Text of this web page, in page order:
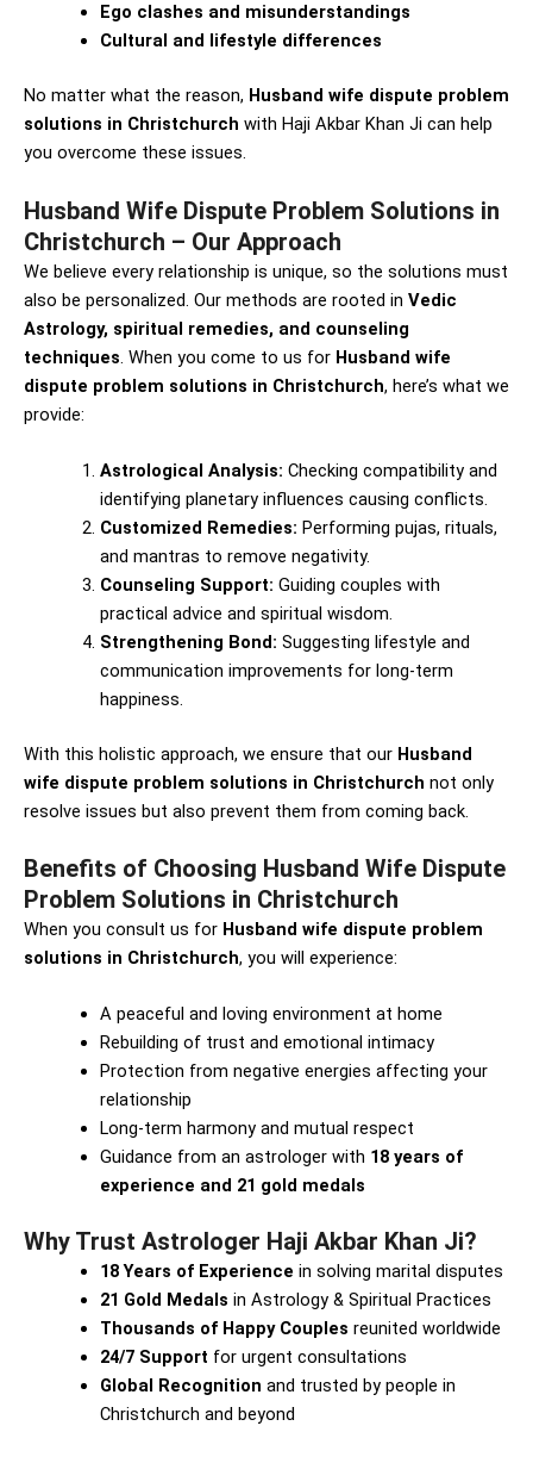
Ego clashes and misunderstandings
Cultural and lifestyle differences
No matter what the reason, Husband wife dispute problem
solutions in Christchurch with Haji Akbar Khan Ji can help
you overcome these issues.
Husband Wife Dispute Problem Solutions in
Christchurch – Our Approach
We believe every relationship is unique, so the solutions must
also be personalized. Our methods are rooted in Vedic
Astrology, spiritual remedies, and counseling
techniques . When you come to us for Husband wife
dispute problem solutions in Christchurch, here’s what we
provide:
Astrological Analysis: Checking compatibility and
identifying planetary influences causing conflicts.
Customized Remedies: Performing pujas, rituals,
and mantras to remove negativity.
Counseling Support: Guiding couples with
practical advice and spiritual wisdom.
Strengthening Bond: Suggesting lifestyle and
communication improvements for long-term
happiness.
With this holistic approach, we ensure that our Husband
wife dispute problem solutions in Christchurch not only
resolve issues but also prevent them from coming back.
Benefits of Choosing Husband Wife Dispute
Problem Solutions in Christchurch
When you consult us for Husband wife dispute problem
solutions in Christchurch, you will experience:
A peaceful and loving environment at home
Rebuilding of trust and emotional intimacy
Protection from negative energies affecting your
relationship
Long-term harmony and mutual respect
Guidance from an astrologer with 18 years of
experience and 21 gold medals
Why Trust Astrologer Haji Akbar Khan Ji?
18 Years of Experience in solving marital disputes
21 Gold Medals in Astrology & Spiritual Practices
Thousands of Happy Couples reunited worldwide
24/7 Support for urgent consultations
Global Recognition and trusted by people in
Christchurch and beyond